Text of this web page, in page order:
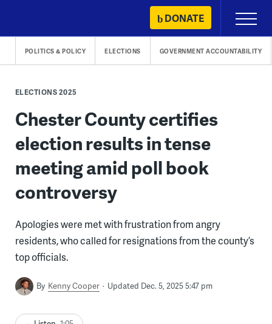
content
DONATE
Primary
Menu
POLITICS & POLICY ELECTIONS GOVERNMENT ACCOUNTABILITY
ELECTIONS 2025
Chester County certifies
election results in tense
meeting amid poll book
controversy
Apologies were met with frustration from angry
residents, who called for resignations from the county’s
top officials.
By Kenny Cooper Updated Dec. 5, 2025 5:47 pm